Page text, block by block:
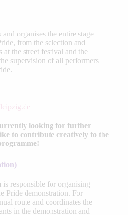
organises the entire stage
from the selection and
at the street festival and the
supervision of all performers
looking for further
to contribute creatively to the
is responsible for organising
Pride demonstration. For
route and coordinates the
in the demonstration and